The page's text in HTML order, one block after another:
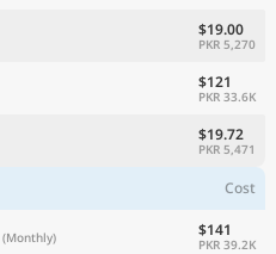
$19.00
PKR 5,270
$121
PKR 33.6K
$19.72
PKR 5,471
Cost
(Monthly) $141
PKR 39.2K